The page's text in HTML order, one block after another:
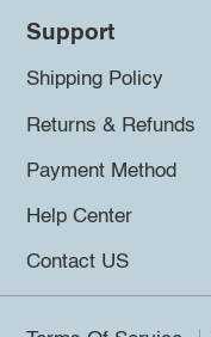
Support
Shipping Policy
Returns & Refunds
Payment Method
Help Center
Contact US